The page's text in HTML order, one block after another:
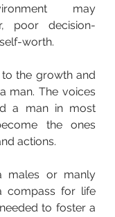
may
poor decision-
worth.
the growth and
man. The voices
a man in most
the ones
actions.
males or manly
compass for life
to foster a